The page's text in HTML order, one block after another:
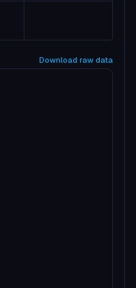
Download raw data